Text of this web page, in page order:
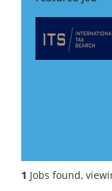
1 Jobs found,